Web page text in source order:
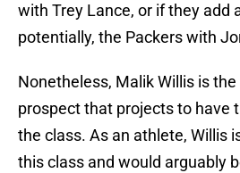
with Trey Lance, or if they add
potentially, the Packers with
Nonetheless, Malik Willis is the
prospect that projects to have
the class. As an athlete, Willis
this class and would arguably